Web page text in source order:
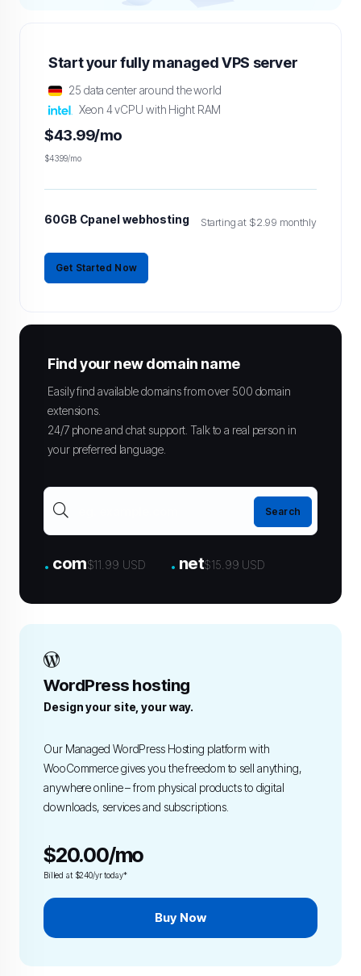
Start your fully managed VPS server
25 data center around the world
Xeon 4 vCPU with Hight RAM
$43.99/mo
$43.99/mo
60GB Cpanel webhosting Starting at $2.99 monthly
Get Started Now
Find your new domain name
Easily find available domains from over 500 domain
extensions.
24/7 phone and chat support. Talk to a real person in
your preferred language.
. com$11.99 USD . net$15.99 USD
WordPress hosting
Design your site, your way.
Our Managed WordPress Hosting platform with
WooCommerce gives you the freedom to sell anything,
anywhere online – from physical products to digital
downloads, services and subscriptions.
$20.00/mo
Billed at $240/yr today*
Buy Now